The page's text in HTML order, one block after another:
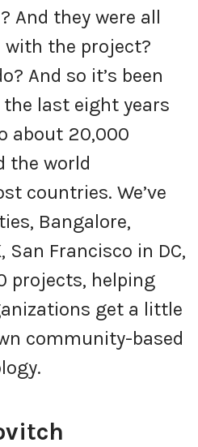
And they were all
with the project?
And so it’s been
last eight years
about 20,000
the world
countries. We’ve
Bangalore,
San Francisco in DC,
projects, helping
get a little
community-based